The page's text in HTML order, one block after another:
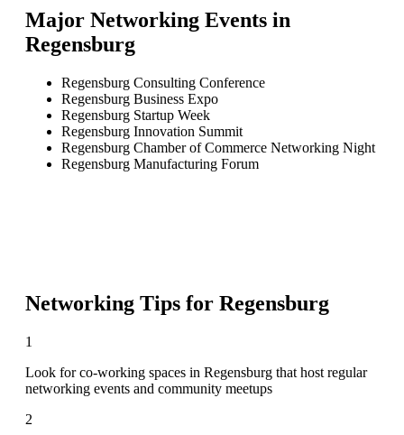
Major Networking Events in
Regensburg
Regensburg Consulting Conference
Regensburg Business Expo
Regensburg Startup Week
Regensburg Innovation Summit
Regensburg Chamber of Commerce Networking Night
Regensburg Manufacturing Forum
Networking Tips for Regensburg
1
Look for co-working spaces in Regensburg that host regular
networking events and community meetups
2